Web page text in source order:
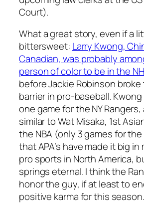
Court).
What a great story, even if a
bittersweet: Larry Kwong,
Canadian, was probably
person of color to be in the
before Jackie Robinson
barrier in pro-baseball.
one game for the NY
similar to Wat Misaka, 1st
the NBA (only 3 games for
that APA’s have made it big
pro sports in North America,
springs eternal. I think the
honor the guy, if at least to
positive karma for this season.